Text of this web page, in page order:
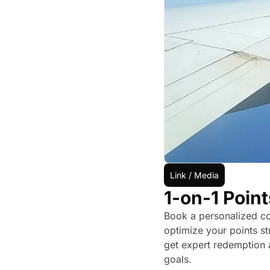
Link / Media
1-on-1
Book a personalized
optimize your points
get expert
goals.